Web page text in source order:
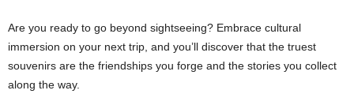
Are you ready to go beyond sightseeing? Embrace cultural
immersion on your next trip, and you’ll discover that the truest
souvenirs are the friendships you forge and the stories you collect
along the way.